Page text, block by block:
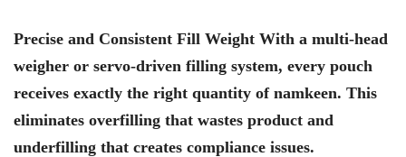
Precise and Consistent Fill Weight With a multi-head
weigher or servo-driven filling system, every pouch
receives exactly the right quantity of namkeen. This
eliminates overfilling that wastes product and
underfilling that creates compliance issues.